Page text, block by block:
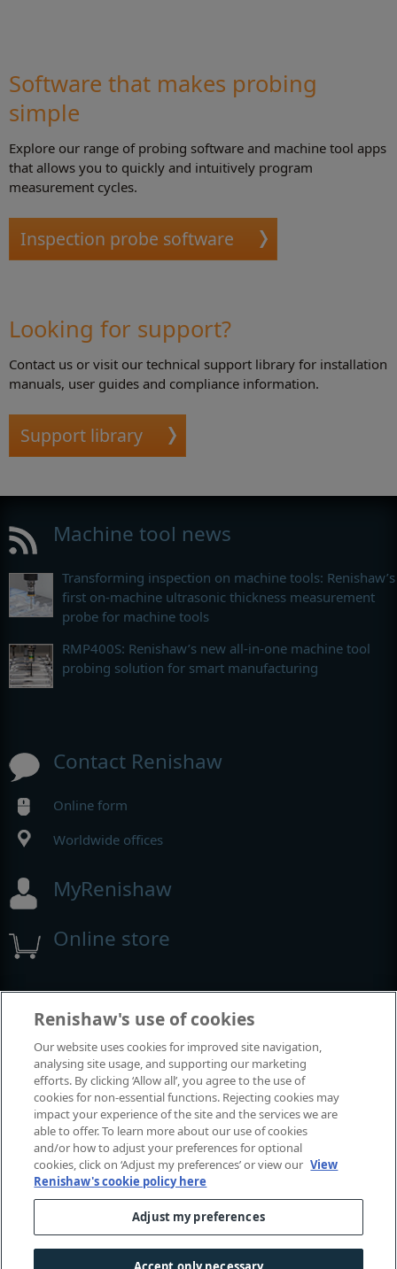
Software that makes probing
simple
Explore our range of probing software and machine tool apps
that allows you to quickly and intuitively program
measurement cycles.
Inspection probe software
Looking for support?
Contact us or visit our technical support library for installation
manuals, user guides and compliance information.
Support library
Machine tool news
Transforming inspection on machine tools: Renishaw’s
first on-machine ultrasonic thickness measurement
probe for machine tools
RMP400S: Renishaw’s new all-in-one machine tool
probing solution for smart manufacturing
Contact Renishaw
Online form
Worldwide offices
MyRenishaw
Online store
Events and exhibitions
View all events and exhibitions
© 2001-2026 Renishaw plc. All rights reserved.
Contact us
Accessibility
Renishaw's use of cookies
Our website uses cookies for improved site navigation,
analysing site usage, and supporting our marketing
efforts. By clicking ‘Allow all’, you agree to the use of
cookies for non-essential functions. Rejecting cookies may
impact your experience of the site and the services we are
able to offer. To learn more about our use of cookies
and/or how to adjust your preferences for optional
cookies, click on ‘Adjust my preferences’ or view our View
Renishaw's cookie policy here
Adjust my preferences